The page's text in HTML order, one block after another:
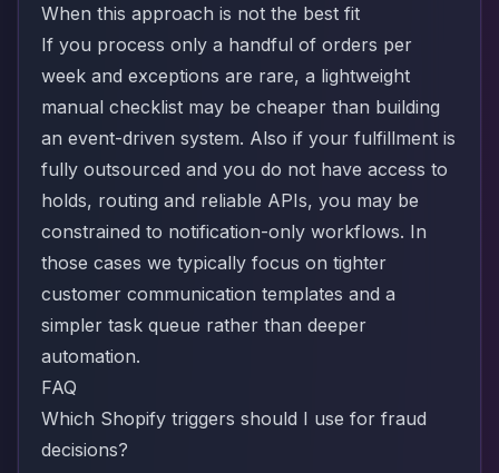
When this approach is not the best fit
If you process only a handful of orders per
week and exceptions are rare, a lightweight
manual checklist may be cheaper than building
an event-driven system. Also if your fulfillment is
fully outsourced and you do not have access to
holds, routing and reliable APIs, you may be
constrained to notification-only workflows. In
those cases we typically focus on tighter
customer communication templates and a
simpler task queue rather than deeper
automation.
FAQ
Which Shopify triggers should I use for fraud
decisions?